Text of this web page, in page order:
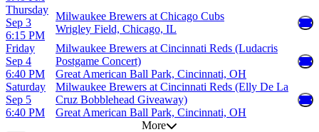
Thursday
Sep 3
6:15 PM
Milwaukee Brewers at Chicago Cubs
Wrigley Field, Chicago, IL
Friday
Sep 4
6:40 PM
Milwaukee Brewers at Cincinnati Reds (Ludacris
Postgame Concert)
Great American Ball Park, Cincinnati, OH
Saturday
Sep 5
6:40 PM
Milwaukee Brewers at Cincinnati Reds (Elly De La
Cruz Bobblehead Giveaway)
Great American Ball Park, Cincinnati, OH
More